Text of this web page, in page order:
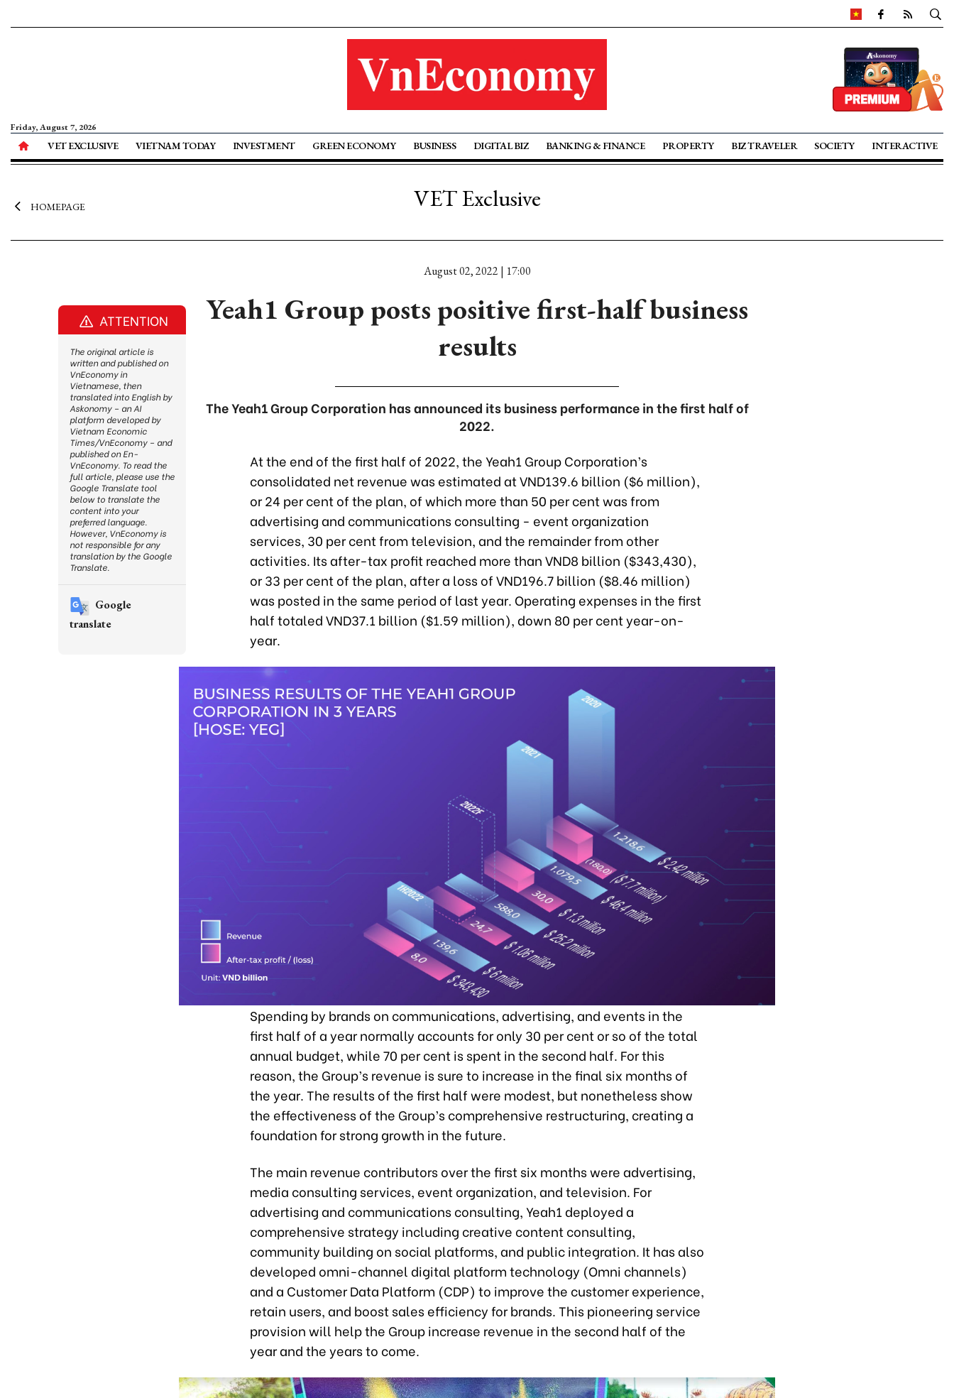
Friday, August 7, 2026
VET EXCLUSIVE VIETNAM TODAY INVESTMENT GREEN ECONOMY BUSINESS DIGITAL BIZ BANKING & FINANCE PROPERTY BIZ TRAVELER SOCIETY INTERACTIVE
HOMEPAGE VET Exclusive
August 02, 2022 | 17:00
Yeah1 Group posts positive first-half business
results
The Yeah1 Group Corporation has announced its business performance in the first half of
2022.
At the end of the first half of 2022, the Yeah1 Group Corporation’s
consolidated net revenue was estimated at VND139.6 billion ($6 million),
or 24 per cent of the plan, of which more than 50 per cent was from
advertising and communications consulting - event organization
services, 30 per cent from television, and the remainder from other
activities. Its after-tax profit reached more than VND8 billion ($343,430),
or 33 per cent of the plan, after a loss of VND196.7 billion ($8.46 million)
was posted in the same period of last year. Operating expenses in the first
half totaled VND37.1 billion ($1.59 million), down 80 per cent year-on-
year.
Spending by brands on communications, advertising, and events in the
first half of a year normally accounts for only 30 per cent or so of the total
annual budget, while 70 per cent is spent in the second half. For this
reason, the Group’s revenue is sure to increase in the final six months of
the year. The results of the first half were modest, but nonetheless show
the effectiveness of the Group’s comprehensive restructuring, creating a
foundation for strong growth in the future.
The main revenue contributors over the first six months were advertising,
media consulting services, event organization, and television. For
advertising and communications consulting, Yeah1 deployed a
comprehensive strategy including creative content consulting,
community building on social platforms, and public integration. It has also
developed omni-channel digital platform technology (Omni channels)
and a Customer Data Platform (CDP) to improve the customer experience,
retain users, and boost sales efficiency for brands. This pioneering service
provision will help the Group increase revenue in the second half of the
year and the years to come.
ATTENTION
The original article is
written and published on
VnEconomy in
Vietnamese, then
translated into English by
Askonomy – an AI
platform developed by
Vietnam Economic
Times/VnEconomy – and
published on En-
VnEconomy. To read the
full article, please use the
Google Translate tool
below to translate the
content into your
preferred language.
However, VnEconomy is
not responsible for any
translation by the Google
Translate.
Google
translate